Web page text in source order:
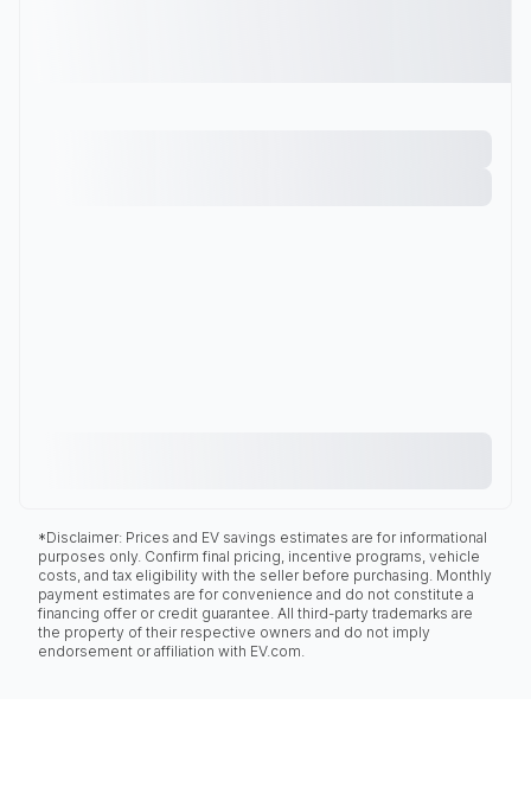
*Disclaimer: Prices and EV savings estimates are for informational
purposes only. Confirm final pricing, incentive programs, vehicle
costs, and tax eligibility with the seller before purchasing. Monthly
payment estimates are for convenience and do not constitute a
financing offer or credit guarantee. All third-party trademarks are
the property of their respective owners and do not imply
endorsement or affiliation with EV.com.